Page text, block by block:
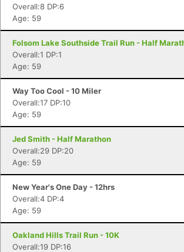
Overall:8 DP:6
Age: 59
Folsom Lake Southside Trail Run - Half
Overall:1 DP:1
Age: 59
Way Too Cool - 10 Miler
Overall:17 DP:10
Age: 59
Jed Smith - Half Marathon
Overall:29 DP:20
Age: 59
New Year's One Day - 12hrs
Overall:4 DP:4
Age: 59
Oakland Hills Trail Run - 10K
Overall:19 DP:16